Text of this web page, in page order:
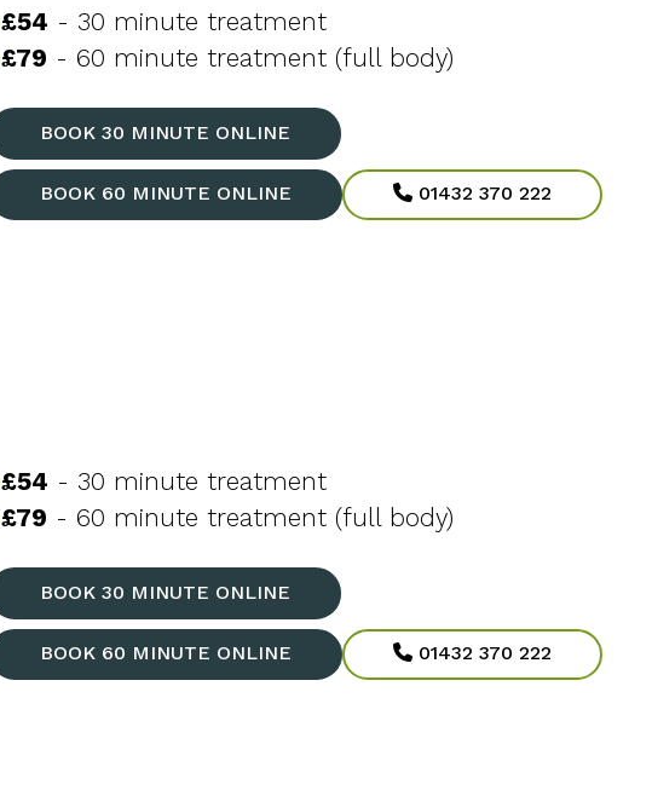
£54 - 30 minute treatment
£79 - 60 minute treatment (full body)
BOOK 30 MINUTE ONLINE
BOOK 60 MINUTE ONLINE 01432 370 222
£54 - 30 minute treatment
£79 - 60 minute treatment (full body)
BOOK 30 MINUTE ONLINE
BOOK 60 MINUTE ONLINE 01432 370 222